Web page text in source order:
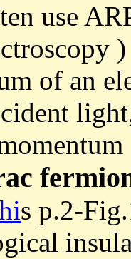
use
of an
s p.2-